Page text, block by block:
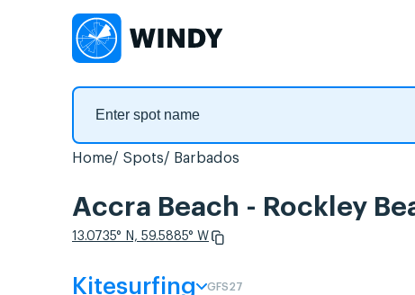
Home Spots Barbados
Accra Beach - Rockley
13.0735° N, 59.5885° W
Kitesurfing GFS27